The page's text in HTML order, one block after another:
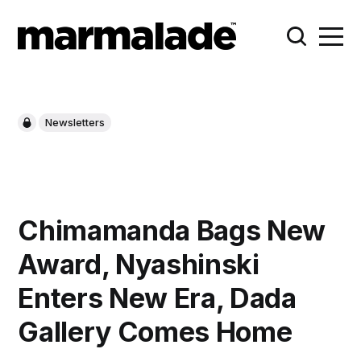
Newsletters
Chimamanda Bags New
Award, Nyashinski
Enters New Era, Dada
Gallery Comes Home